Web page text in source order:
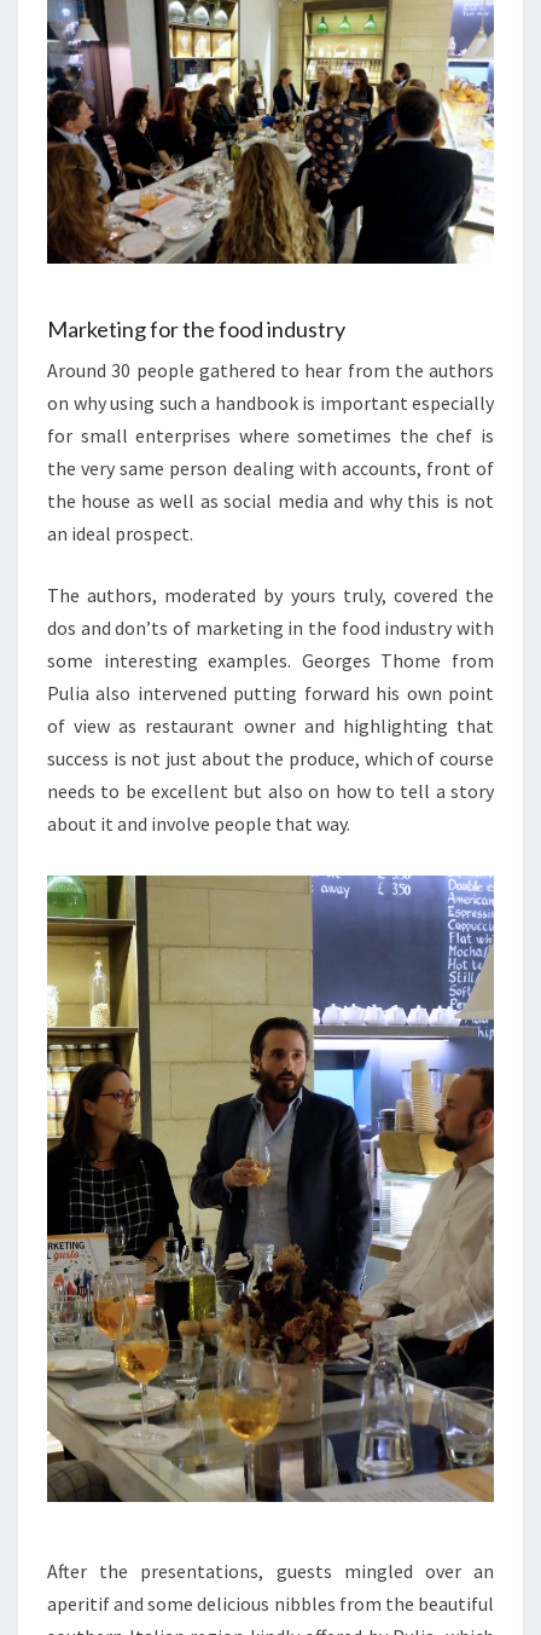
Marketing for the food industry
Around 30 people gathered to hear from the authors
on why using such a handbook is important especially
for small enterprises where sometimes the chef is
the very same person dealing with accounts, front of
the house as well as social media and why this is not
an ideal prospect.
The authors, moderated by yours truly, covered the
dos and don’ts of marketing in the food industry with
some interesting examples. Georges Thome from
Pulia also intervened putting forward his own point
of view as restaurant owner and highlighting that
success is not just about the produce, which of course
needs to be excellent but also on how to tell a story
about it and involve people that way.
After the presentations, guests mingled over an
aperitif and some delicious nibbles from the beautiful